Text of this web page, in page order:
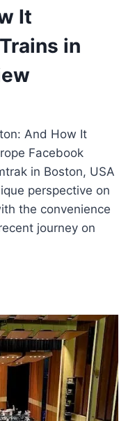
It
in
And How It
Facebook
in Boston, USA
perspective on
the convenience
journey on